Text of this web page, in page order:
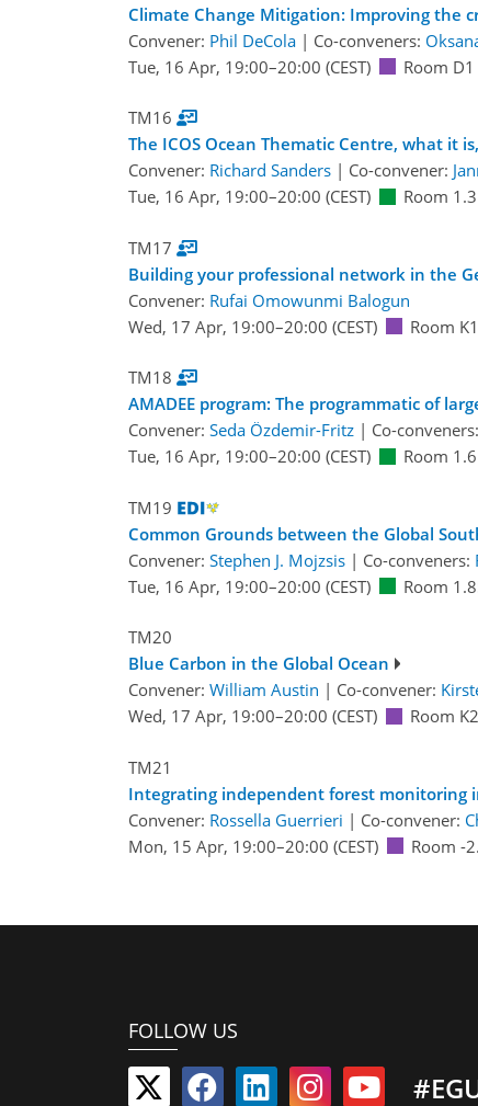
Climate Change Mitigation: Improving the
Convener: Phil DeCola | Co-conveners:
Tue, 16 Apr, 19:00–20:00 (CEST) Room D1
TM16
The ICOS Ocean Thematic Centre, what it
Convener: Richard Sanders | Co-convener:
Tue, 16 Apr, 19:00–20:00 (CEST) Room
TM17
Building your professional network in the
Convener: Rufai Omowunmi Balogun
Wed, 17 Apr, 19:00–20:00 (CEST) Room K1
TM18
AMADEE program: The programmatic of
Convener: Seda Özdemir-Fritz | Co-conveners:
Tue, 16 Apr, 19:00–20:00 (CEST) Room
TM19
Common Grounds between the Global
Convener: Stephen J. Mojzsis | Co-conveners:
Tue, 16 Apr, 19:00–20:00 (CEST) Room
TM20
Blue Carbon in the Global Ocean
Convener: William Austin | Co-convener:
Wed, 17 Apr, 19:00–20:00 (CEST) Room K2
TM21
Integrating independent forest monitoring
Convener: Rossella Guerrieri | Co-convener:
Mon, 15 Apr, 19:00–20:00 (CEST) Room -
FOLLOW US